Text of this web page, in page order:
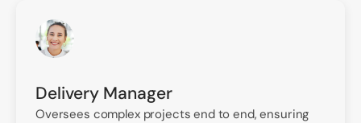
Delivery Manager
Oversees complex projects end to end, ensuring